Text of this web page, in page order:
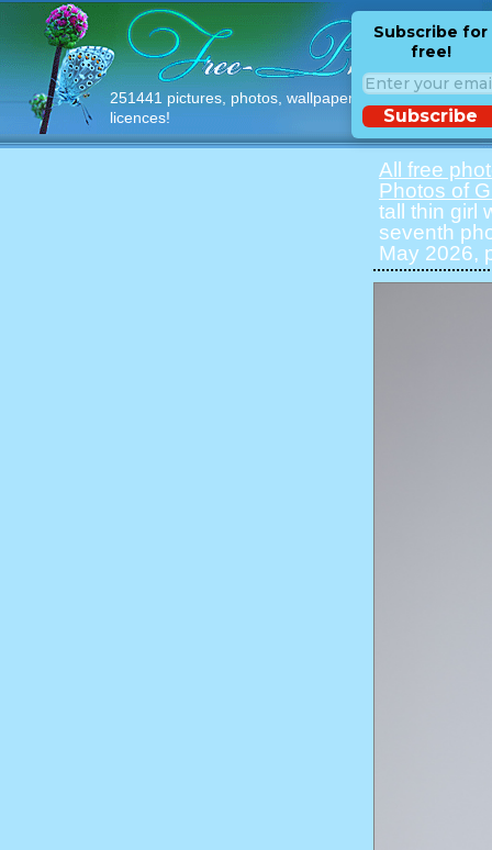
251441 pictures, photos, wallpapers with free
licences!
Subscribe for
free!
Subscribe
All free
Photos of
tall thin girl
seventh
May 2026,